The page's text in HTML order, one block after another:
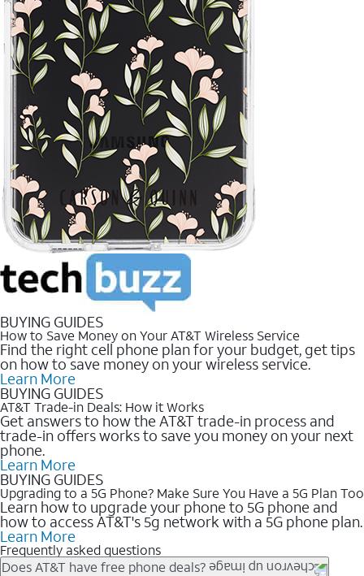
BUYING GUIDES
How to Save Money on Your AT&T Wireless Service
Find the right cell phone plan for your budget, get tips
on how to save money on your wireless service.
Learn More
BUYING GUIDES
AT&T Trade-in Deals: How it Works
Get answers to how the AT&T trade-in process and
trade-in offers works to save you money on your next
phone.
Learn More
BUYING GUIDES
Upgrading to a 5G Phone? Make Sure You Have a 5G Plan Too
Learn how to upgrade your phone to 5G phone and
how to access AT&T's 5g network with a 5G phone plan.
Learn More
Frequently asked questions
Does AT&T have free phone deals?